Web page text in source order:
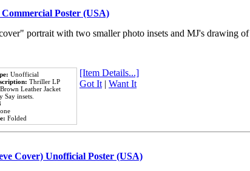
Poster (USA)
portrait with two smaller photo insets and MJ's drawing
Unofficial
Thriller LP
Leather Jacket
Say insets.
Folded
[Item Details...]
Got It| Want It
Cover) Unofficial Poster (USA)